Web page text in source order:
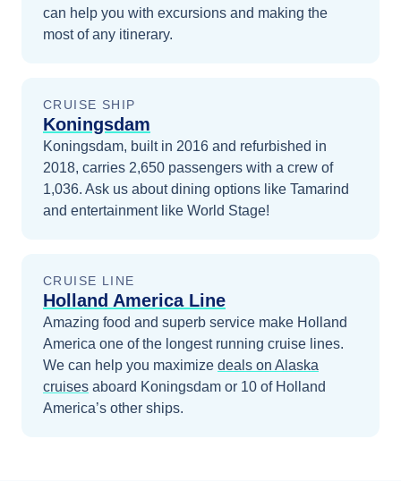
can help you with excursions and making the
most of any itinerary.
CRUISE SHIP
Koningsdam
Koningsdam, built in 2016 and refurbished in
2018, carries 2,650 passengers with a crew of
1,036. Ask us about dining options like Tamarind
and entertainment like World Stage!
CRUISE LINE
Holland America Line
Amazing food and superb service make Holland
America one of the longest running cruise lines.
We can help you maximize deals on Alaska
cruises aboard Koningsdam or 10 of Holland
America’s other ships.